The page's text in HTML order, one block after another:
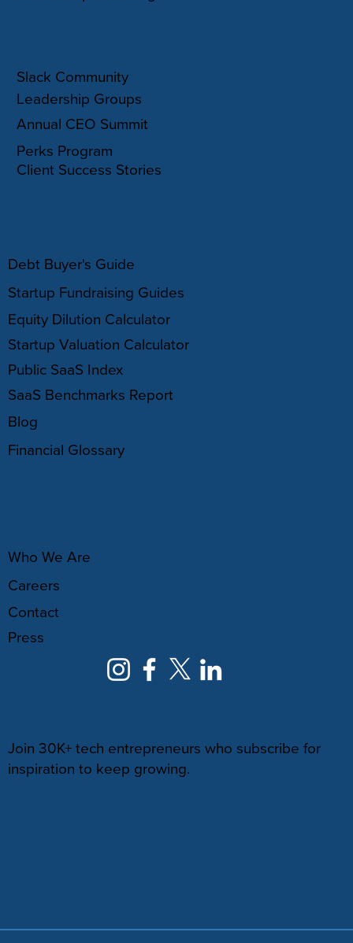
Debt Buyer's Guide
Startup Fundraising Guides
Equity Dilution Calculator
Startup Valuation Calculator
Public SaaS Index
SaaS Benchmarks Report
Blog
Financial Glossary
Who We Are
Careers
Contact
Press
Join 30K+ tech entrepreneurs who subscribe for
inspiration to keep growing.
Slack Community
Leadership Groups
Annual CEO Summit
Perks Program
Client Success Stories